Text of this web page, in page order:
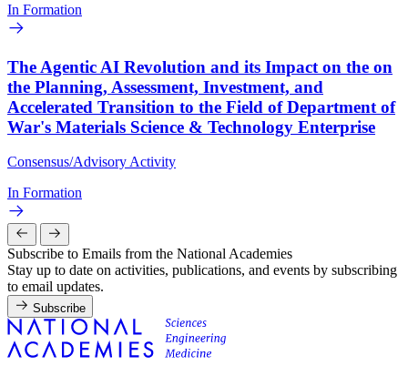
In Formation
The Agentic AI Revolution and its Impact on the on
the Planning, Assessment, Investment, and
Accelerated Transition to the Field of Department of
War's Materials Science & Technology Enterprise
Consensus/Advisory Activity
In Formation
Subscribe to Emails from the National Academies
Stay up to date on activities, publications, and events by subscribing
to email updates.
Subscribe